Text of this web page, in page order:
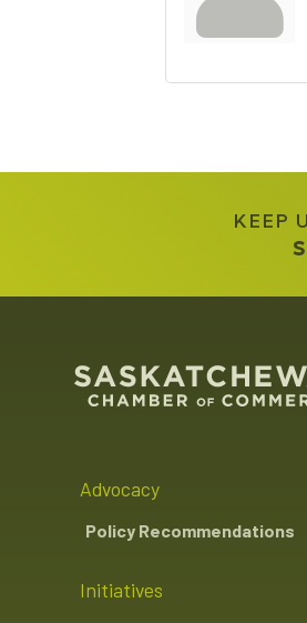
KEEP
Advocacy
Policy Recommendations
Initiatives